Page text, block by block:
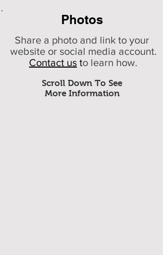
Photos
Scroll Down To See
More Information
Share a photo and link to your
website or social media account.
Contact us to learn how.